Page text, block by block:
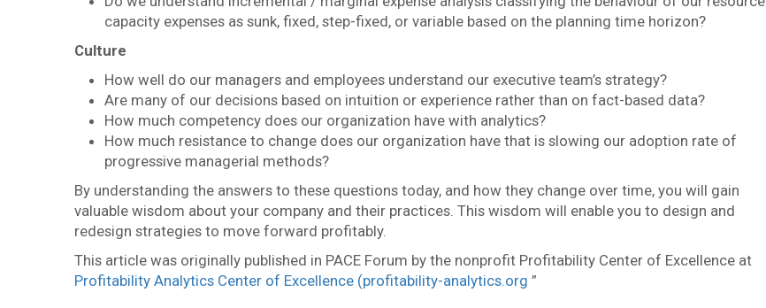
capacity expenses as sunk, fixed, step-fixed, or variable based on the planning time horizon?
Culture
How well do our managers and employees understand our executive team’s strategy?
Are many of our decisions based on intuition or experience rather than on fact-based data?
How much competency does our organization have with analytics?
How much resistance to change does our organization have that is slowing our adoption rate of
progressive managerial methods?
By understanding the answers to these questions today, and how they change over time, you will gain
valuable wisdom about your company and their practices. This wisdom will enable you to design and
redesign strategies to move forward profitably.
This article was originally published in PACE Forum by the nonprofit Profitability Center of Excellence at
Profitability Analytics Center of Excellence (profitability-analytics.org ”